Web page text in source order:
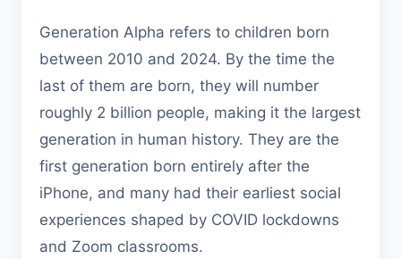
Generation Alpha refers to children born
between 2010 and 2024. By the time the
last of them are born, they will number
roughly 2 billion people, making it the largest
generation in human history. They are the
first generation born entirely after the
iPhone, and many had their earliest social
experiences shaped by COVID lockdowns
and Zoom classrooms.